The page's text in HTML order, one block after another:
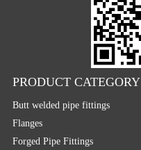
PRODUCT CATEGORY
Butt welded pipe fittings
Flanges
Forged Pipe Fittings